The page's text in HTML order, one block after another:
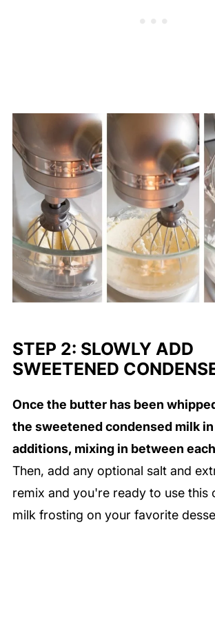
STEP 2: SLOWLY ADD
SWEETENED
Once the butter has been
the sweetened condensed milk
additions, mixing in between
Then, add any optional salt and
remix and you're ready to use this
milk frosting on your favorite